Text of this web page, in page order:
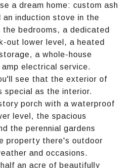
a dream home: custom ash
an induction stove in the
the bedrooms, a dedicated
out lower level, a heated
a whole-house
electrical service.
see that the exterior of
special as the interior.
porch with a waterproof
level, the spacious
the perennial gardens
property there's outdoor
and occasions.
an acre of beautifully